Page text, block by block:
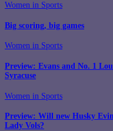
Women in Sports
Big scoring, big games
Women in Sports
Preview: Evans and No. 1
Syracuse
Women in Sports
Preview: Will new Husky
Lady Vols?